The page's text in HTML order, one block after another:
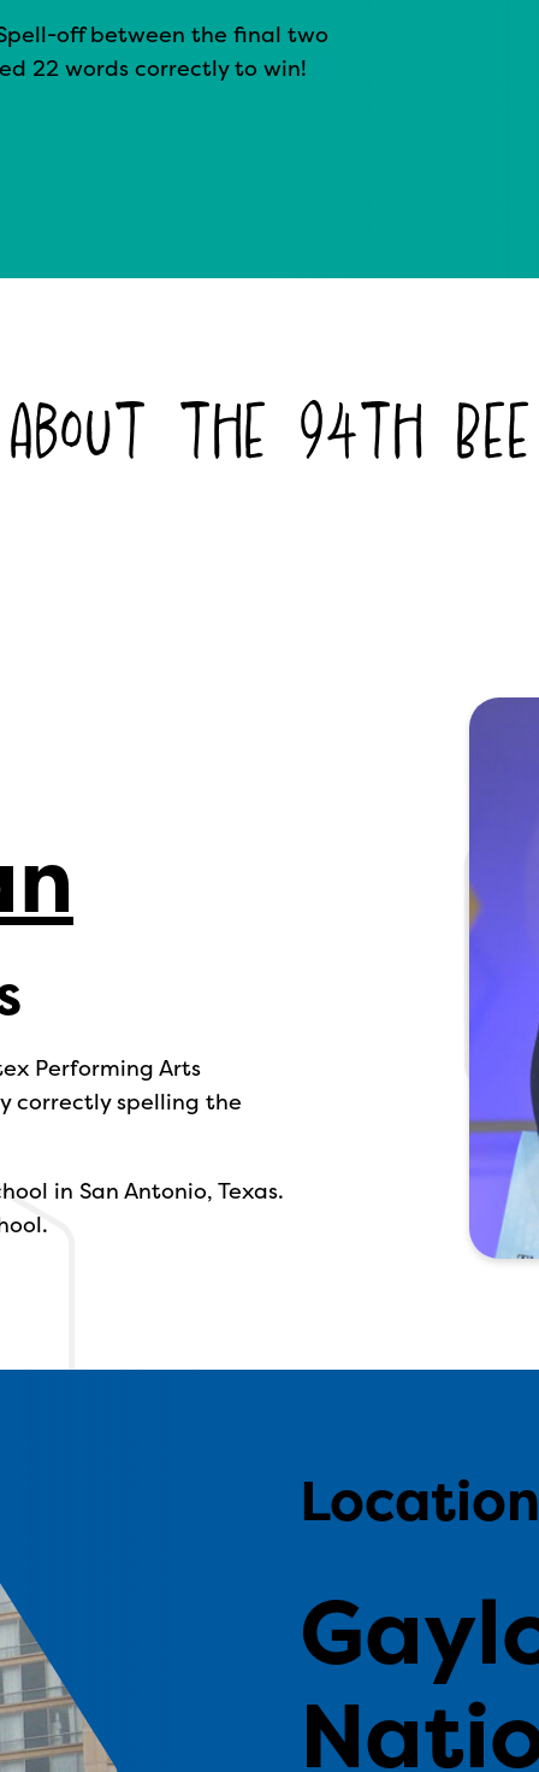
off between the final two
22 words correctly to win!
About the 94th Bee
Performing Arts
correctly spelling the
in San Antonio, Texas.